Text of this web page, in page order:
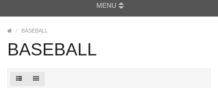
MENU
BASEBALL
BASEBALL